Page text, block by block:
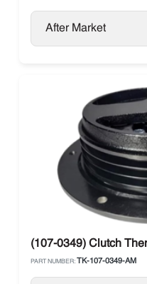
After Market
(107-0349) Clutch
PART NUMBER: TK-107-0349-AM